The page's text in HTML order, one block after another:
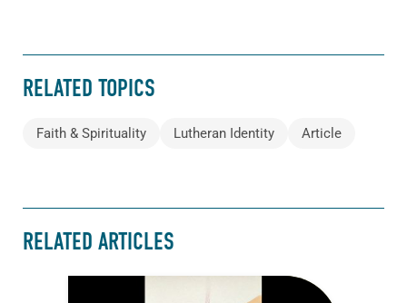
RELATED TOPICS
Faith & Spirituality Lutheran Identity Article
RELATED ARTICLES